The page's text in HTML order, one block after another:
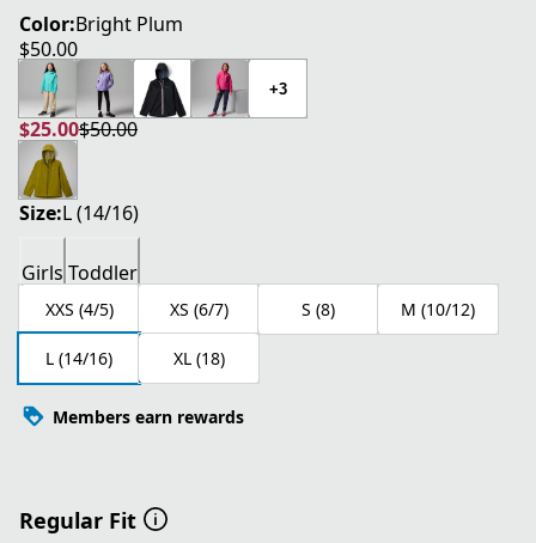
Color:Bright Plum
$50.00
current price $50.00
+3
$25.00
current price $25.00
$50.00
original price $50.00
Size:L (14/16)
Girls Toddler
XXS (4/5) XS (6/7) S (8) M (10/12)
L (14/16) XL (18)
Members earn rewards
Regular Fit